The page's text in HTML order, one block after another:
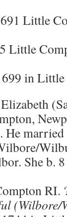
Little
Little
in
She b.
RI.